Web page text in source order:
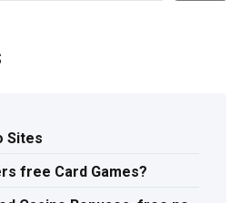
Sites
free Card Games?